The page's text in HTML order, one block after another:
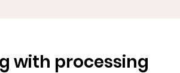
with processing